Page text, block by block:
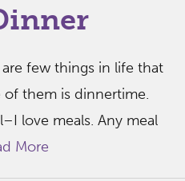
few things in life that
them is dinnertime.
love meals. Any meal
More